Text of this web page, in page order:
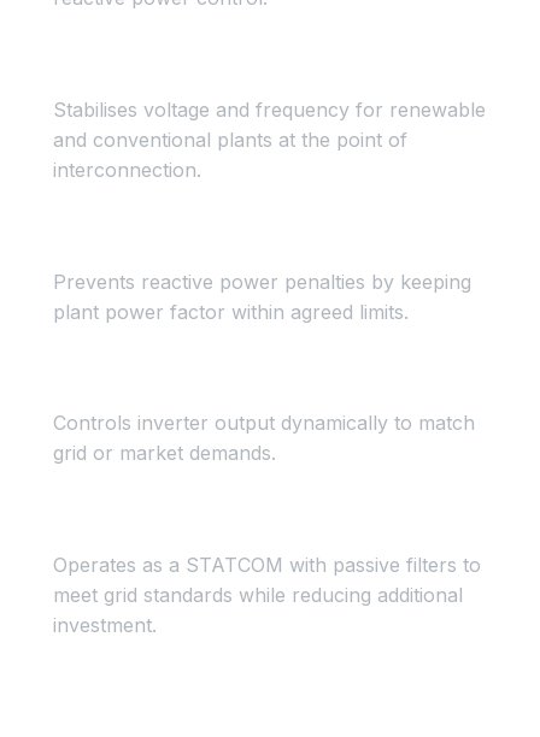
Stabilises voltage and frequency for renewable
and conventional plants at the point of
interconnection.
Prevents reactive power penalties by keeping
plant power factor within agreed limits.
Controls inverter output dynamically to match
grid or market demands.
Operates as a STATCOM with passive filters to
meet grid standards while reducing additional
investment.